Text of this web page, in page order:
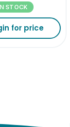
STOCK
for price